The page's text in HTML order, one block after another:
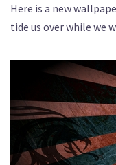
Here is a new
tide us over while we